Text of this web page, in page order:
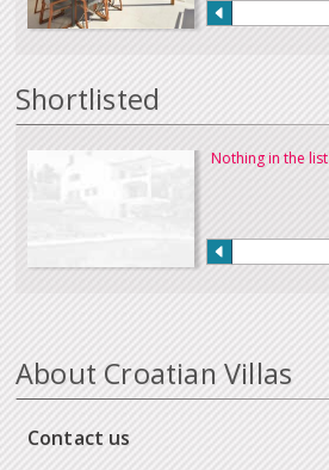
Shortlisted
Nothing in the list
About Croatian Villas
Contact us